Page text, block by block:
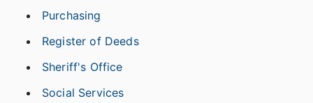
Purchasing
Register of Deeds
Sheriff's Office
Social Services